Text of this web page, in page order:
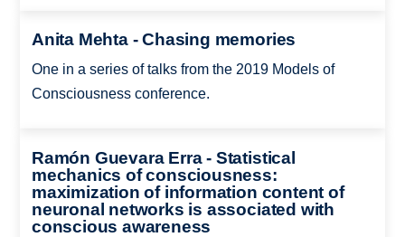
Anita Mehta - Chasing memories
One in a series of talks from the 2019 Models of
Consciousness conference.
Ramón Guevara Erra - Statistical
mechanics of consciousness:
maximization of information content of
neuronal networks is associated with
conscious awareness